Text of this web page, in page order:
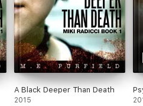
A Black Deeper Than Death
2015